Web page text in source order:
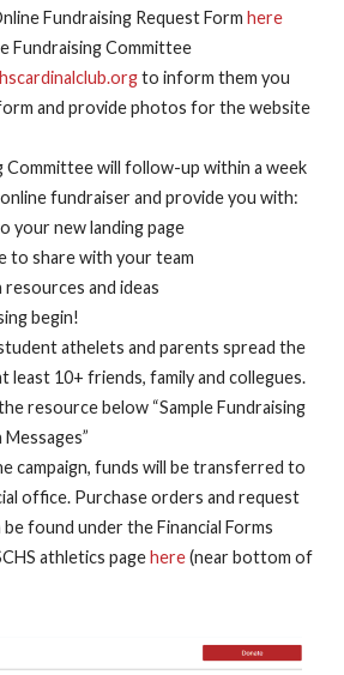
Fundraising Request Form here
Fundraising Committee
to inform them you
and provide photos for the website
Committee will follow-up within a week
fundraiser and provide you with:
your new landing page
to share with your team
and ideas
begin!
athelets and parents spread the
least 10+ friends, family and collegues.
resource below “Sample Fundraising
campaign, funds will be transferred to
office. Purchase orders and request
found under the Financial Forms
athletics pagehere(near bottom of